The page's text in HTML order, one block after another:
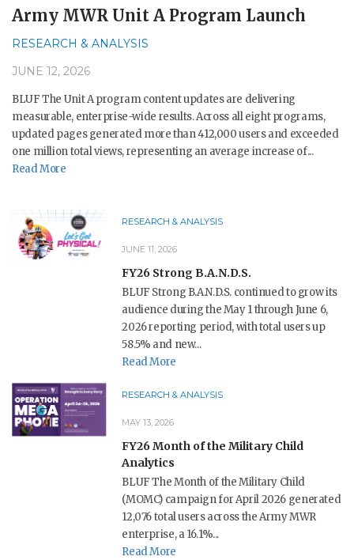
Army MWR Unit A Program Launch
RESEARCH & ANALYSIS
JUNE 12, 2026
BLUF The Unit A program content updates are delivering
measurable, enterprise-wide results. Across all eight programs,
updated pages generated more than 412,000 users and exceeded
one million total views, representing an average increase of...
Read More
RESEARCH & ANALYSIS
JUNE 11, 2026
FY26 Strong B.A.N.D.S.
BLUF Strong B.A.N.D.S. continued to grow its
audience during the May 1 through June 6,
2026 reporting period, with total users up
58.5% and new...
Read More
RESEARCH & ANALYSIS
MAY 13, 2026
FY26 Month of the Military Child
Analytics
BLUF The Month of the Military Child
(MOMC) campaign for April 2026 generated
12,076 total users across the Army MWR
enterprise, a 16.1%...
Read More